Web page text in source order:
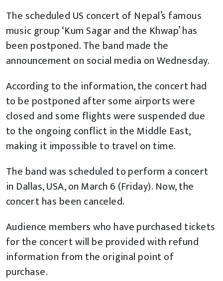
The scheduled US concert of Nepal’s famous
music group ‘Kum Sagar and the Khwap’ has
been postponed. The band made the
announcement on social media on Wednesday.
According to the information, the concert had
to be postponed after some airports were
closed and some flights were suspended due
to the ongoing conflict in the Middle East,
making it impossible to travel on time.
The band was scheduled to perform a concert
in Dallas, USA, on March 6 (Friday). Now, the
concert has been canceled.
Audience members who have purchased tickets
for the concert will be provided with refund
information from the original point of
purchase.